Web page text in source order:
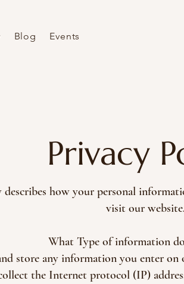
Blog Events
Privacy
how your personal
visit our website.
What Type of information
store any information you enter
the Internet protocol (IP)